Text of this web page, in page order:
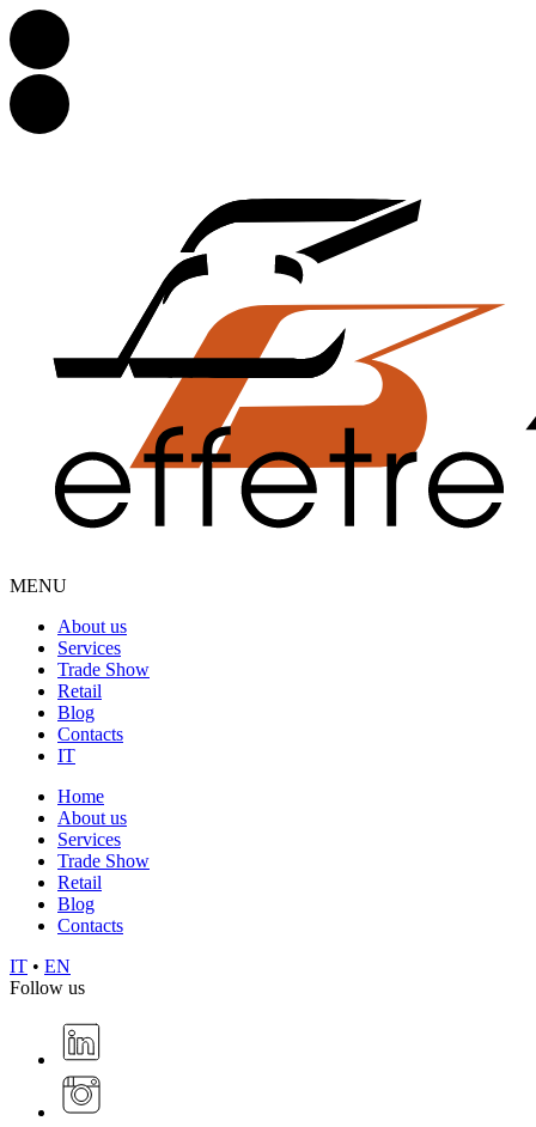
MENU
About us
Services
Trade Show
Retail
Blog
Contacts
IT
Home
About us
Services
Trade Show
Retail
Blog
Contacts
IT • EN
Follow us